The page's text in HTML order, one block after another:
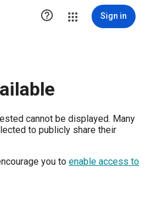
 Sign in
cannot be displayed. Many
to publicly share their
you to enable access to